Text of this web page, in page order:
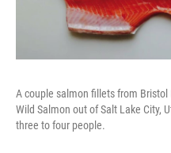
A couple salmon fillets from
Wild Salmon out of Salt Lake City,
three to four people.